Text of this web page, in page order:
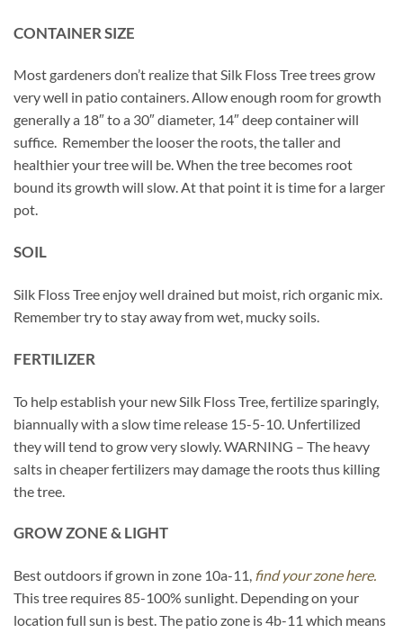
CONTAINER SIZE
Most gardeners don’t realize that Silk Floss Tree trees grow
very well in patio containers. Allow enough room for growth
generally a 18″ to a 30″ diameter, 14″ deep container will
suffice. Remember the looser the roots, the taller and
healthier your tree will be. When the tree becomes root
bound its growth will slow. At that point it is time for a larger
pot.
SOIL
Silk Floss Tree enjoy well drained but moist, rich organic mix.
Remember try to stay away from wet, mucky soils.
FERTILIZER
To help establish your new Silk Floss Tree, fertilize sparingly,
biannually with a slow time release 15-5-10. Unfertilized
they will tend to grow very slowly. WARNING – The heavy
salts in cheaper fertilizers may damage the roots thus killing
the tree.
GROW ZONE & LIGHT
Best outdoors if grown in zone 10a-11, find your zone here.
This tree requires 85-100% sunlight. Depending on your
location full sun is best. The patio zone is 4b-11 which means